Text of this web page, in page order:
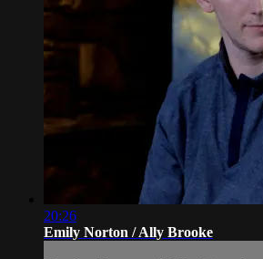
20:26
Emily Norton / Ally Brooke